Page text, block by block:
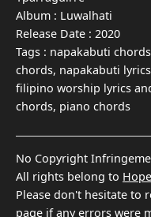
Album : Luwalhati
Release Date : 2020
Tags : napakabuti
chords, napakabuti
filipino worship lyrics
chords, piano chords
No Copyright
All rights belong to
Please don't hesitate to
page if any errors were